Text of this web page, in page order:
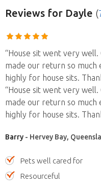
Reviews for Dayle (
“House sit went very
made our return so much
highly for house sits.
“House sit went very
made our return so much
highly for house sits.
Barry - Hervey Bay,
Pets well cared for
Resourceful